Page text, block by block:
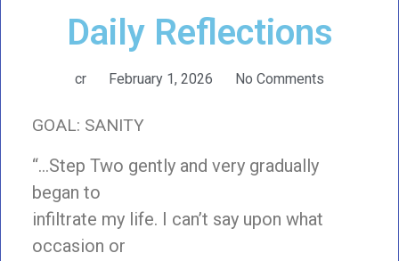
Daily Reflections
cr February 1, 2026 No Comments
GOAL: SANITY
“…Step Two gently and very gradually
began to
infiltrate my life. I can’t say upon what
occasion or